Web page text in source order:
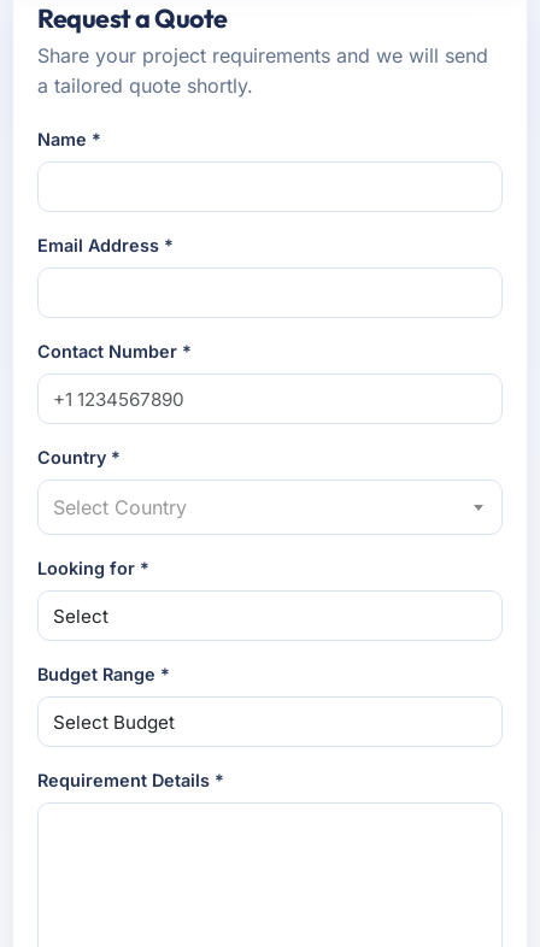
Request a Quote
Share your project requirements and we will send
a tailored quote shortly.
Name *
Email Address *
Contact Number *
Country *
Select Country
Looking for *
Budget Range *
Requirement Details *